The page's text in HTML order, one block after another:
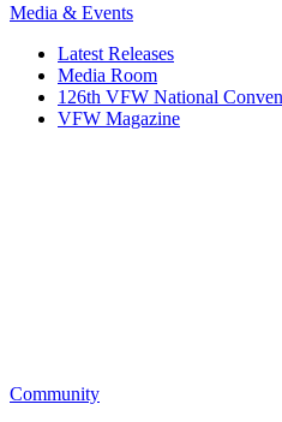
Media & Events
Latest Releases
Media Room
126th VFW National
VFW Magazine
Community